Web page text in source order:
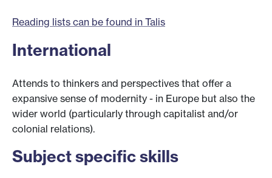
Reading lists can be found in Talis
International
Attends to thinkers and perspectives that offer a
expansive sense of modernity - in Europe but also the
wider world (particularly through capitalist and/or
colonial relations).
Subject specific skills